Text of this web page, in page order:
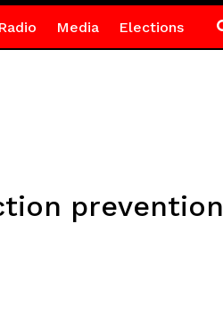
Media Elections
prevention